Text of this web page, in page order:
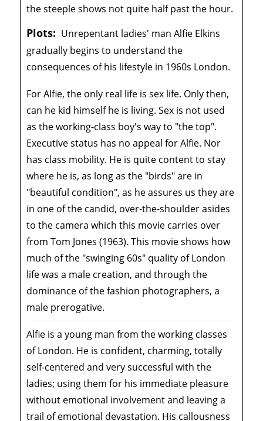
the steeple shows not quite half past the hour.
Plots: Unrepentant ladies' man Alfie Elkins
gradually begins to understand the
consequences of his lifestyle in 1960s London.
For Alfie, the only real life is sex life. Only then,
can he kid himself he is living. Sex is not used
as the working-class boy's way to "the top".
Executive status has no appeal for Alfie. Nor
has class mobility. He is quite content to stay
where he is, as long as the "birds" are in
"beautiful condition", as he assures us they are
in one of the candid, over-the-shoulder asides
to the camera which this movie carries over
from Tom Jones (1963). This movie shows how
much of the "swinging 60s" quality of London
life was a male creation, and through the
dominance of the fashion photographers, a
male prerogative.
Alfie is a young man from the working classes
of London. He is confident, charming, totally
self-centered and very successful with the
ladies; using them for his immediate pleasure
without emotional involvement and leaving a
trail of emotional devastation. His callousness